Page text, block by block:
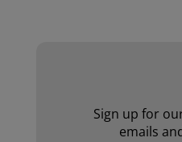
Sign up for
emails